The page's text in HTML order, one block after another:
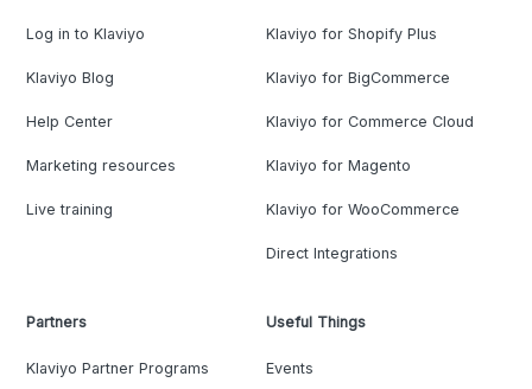
Log in to Klaviyo
Klaviyo Blog
Help Center
Marketing resources
Live training
Klaviyo for Shopify Plus
Klaviyo for BigCommerce
Klaviyo for Commerce Cloud
Klaviyo for Magento
Klaviyo for WooCommerce
Direct Integrations
Partners
Klaviyo Partner Programs
Useful Things
Events